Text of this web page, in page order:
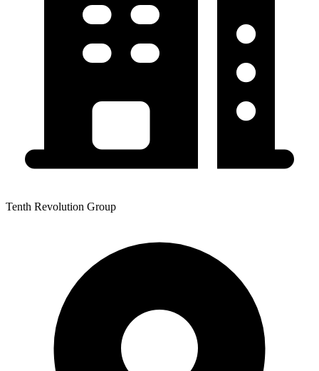
Tenth Revolution Group